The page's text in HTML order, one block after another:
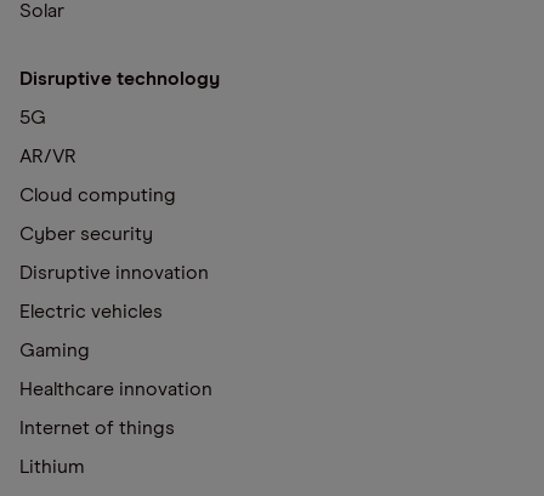
Solar
Disruptive technology
5G
AR/VR
Cloud computing
Cyber security
Disruptive innovation
Electric vehicles
Gaming
Healthcare innovation
Internet of things
Lithium